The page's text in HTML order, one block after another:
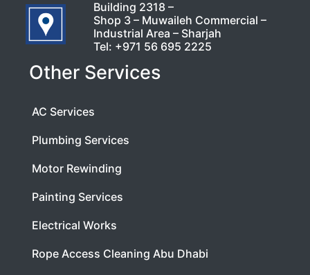
Building 2318 –
Shop 3 – Muwaileh Commercial –
Industrial Area – Sharjah
Tel: +971 56 695 2225
Other Services
AC Services
Plumbing Services
Motor Rewinding
Painting Services
Electrical Works
Rope Access Cleaning Abu Dhabi